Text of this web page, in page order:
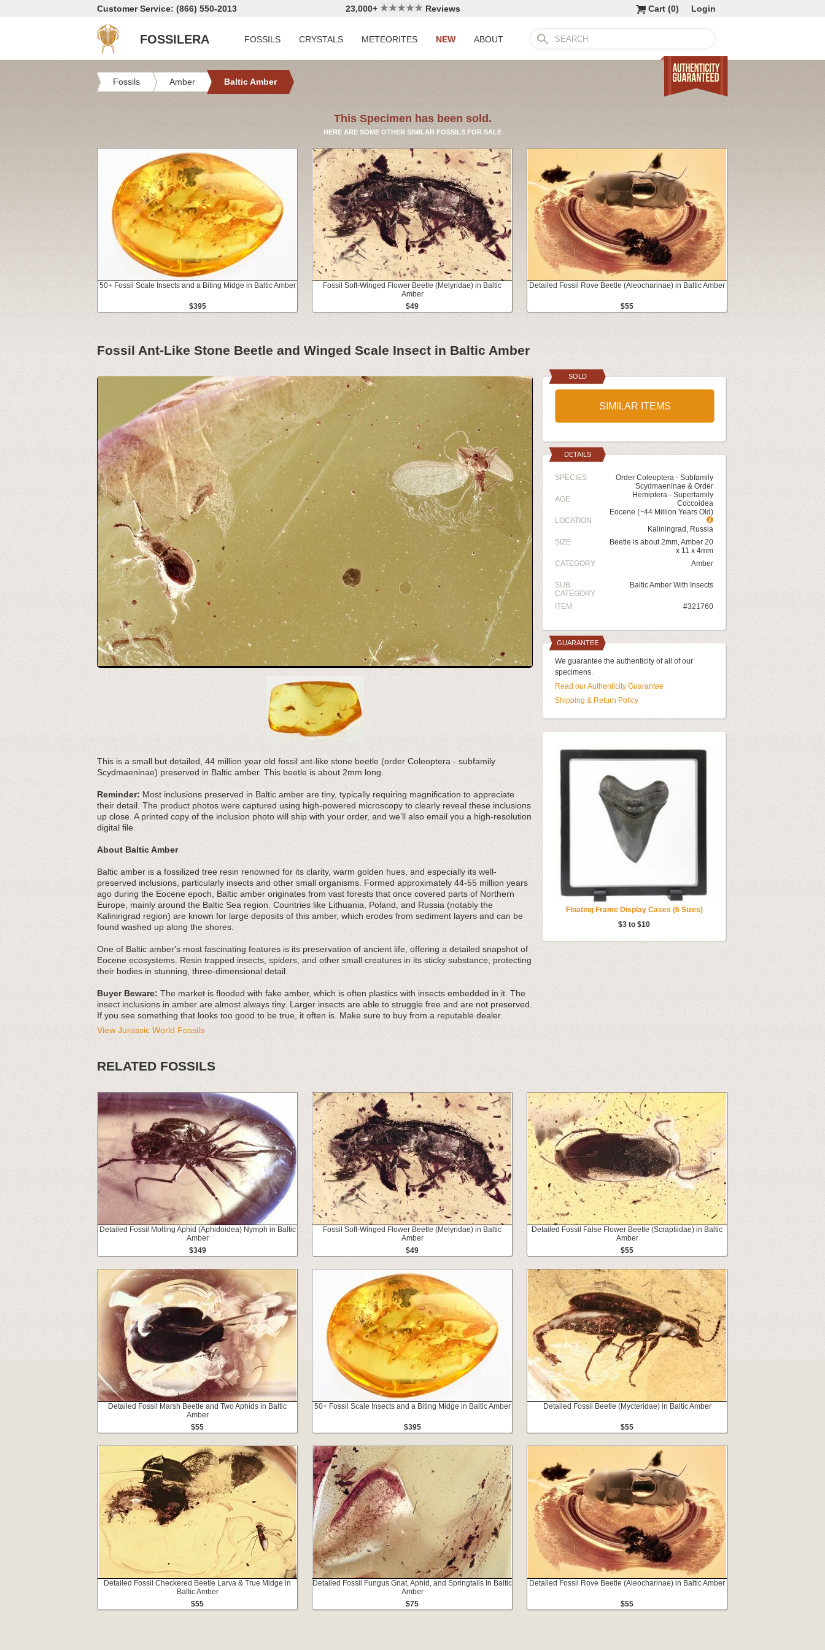
Customer Service: (866) 550-2013 23,000+ Reviews Login
Cart (0)
FOSSILERA FOSSILS CRYSTALS METEORITES NEW ABOUT
Fossils Amber Baltic Amber
This Specimen has been sold.
HERE ARE SOME OTHER SIMILAR FOSSILS FOR SALE
50+ Fossil Scale Insects and a Biting Midge in Baltic Amber
$395
Fossil Soft-Winged Flower Beetle (Melyridae) in Baltic
Amber
$49
Detailed Fossil Rove Beetle (Aleocharinae) in Baltic Amber
$55
Fossil Ant-Like Stone Beetle and Winged Scale Insect in Baltic Amber
This is a small but detailed, 44 million year old fossil ant-like stone beetle (order Coleoptera - subfamily
Scydmaeninae) preserved in Baltic amber. This beetle is about 2mm long.
Reminder: Most inclusions preserved in Baltic amber are tiny, typically requiring magnification to appreciate
their detail. The product photos were captured using high-powered microscopy to clearly reveal these inclusions
up close. A printed copy of the inclusion photo will ship with your order, and we’ll also email you a high-resolution
digital file.
About Baltic Amber
Baltic amber is a fossilized tree resin renowned for its clarity, warm golden hues, and especially its well-
preserved inclusions, particularly insects and other small organisms. Formed approximately 44-55 million years
ago during the Eocene epoch, Baltic amber originates from vast forests that once covered parts of Northern
Europe, mainly around the Baltic Sea region. Countries like Lithuania, Poland, and Russia (notably the
Kaliningrad region) are known for large deposits of this amber, which erodes from sediment layers and can be
found washed up along the shores.
One of Baltic amber's most fascinating features is its preservation of ancient life, offering a detailed snapshot of
Eocene ecosystems. Resin trapped insects, spiders, and other small creatures in its sticky substance, protecting
their bodies in stunning, three-dimensional detail.
Buyer Beware: The market is flooded with fake amber, which is often plastics with insects embedded in it. The
insect inclusions in amber are almost always tiny. Larger insects are able to struggle free and are not preserved.
If you see something that looks too good to be true, it often is. Make sure to buy from a reputable dealer.
View Jurassic World Fossils
SOLD
SIMILAR ITEMS
DETAILS
SPECIES
Order Coleoptera - Subfamily
Scydmaeninae & Order
Hemiptera - Superfamily
Coccoidea
AGE
Eocene (~44 Million Years Old)
LOCATION
Kaliningrad, Russia
SIZE
Beetle is about 2mm, Amber 20
x 11 x 4mm
CATEGORY
Amber
SUB
CATEGORY
Baltic Amber With Insects
ITEM #321760
GUARANTEE
We guarantee the authenticity of all of our
specimens.
Read our Authenticity Guarantee
Shipping & Return Policy
Floating Frame Display Cases (6 Sizes)
$3 to $10
RELATED FOSSILS
Detailed Fossil Molting Aphid (Aphidoidea) Nymph in Baltic
Amber
$349
Fossil Soft-Winged Flower Beetle (Melyridae) in Baltic
Amber
$49
Detailed Fossil False Flower Beetle (Scraptiidae) in Baltic
Amber
$55
Detailed Fossil Marsh Beetle and Two Aphids in Baltic
Amber
$55
50+ Fossil Scale Insects and a Biting Midge in Baltic Amber
$395
Detailed Fossil Beetle (Mycteridae) in Baltic Amber
$55
Detailed Fossil Checkered Beetle Larva & True Midge in
Baltic Amber
$55
Detailed Fossil Fungus Gnat, Aphid, and Springtails In Baltic
Amber
$75
Detailed Fossil Rove Beetle (Aleocharinae) in Baltic Amber
$55